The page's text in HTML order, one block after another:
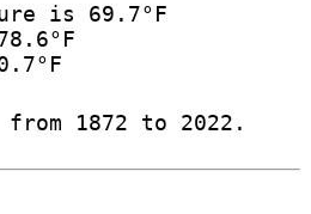
is 69.7°F
from 1872 to 2022.